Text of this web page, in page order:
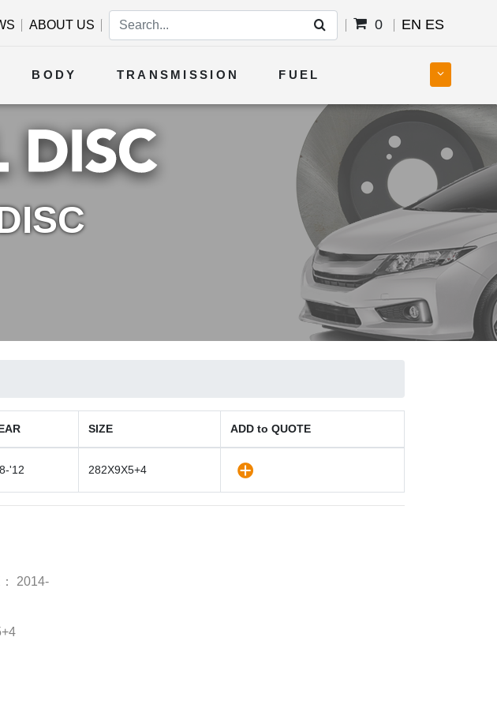
ABOUT US 0 EN ES
BODY TRANSMISSION FUEL
SIZE ADD to QUOTE
'12 282X9X5+4
2014-